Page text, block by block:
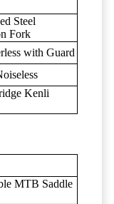
Steel
Fork
with Guard
Kenli
MTB Saddle